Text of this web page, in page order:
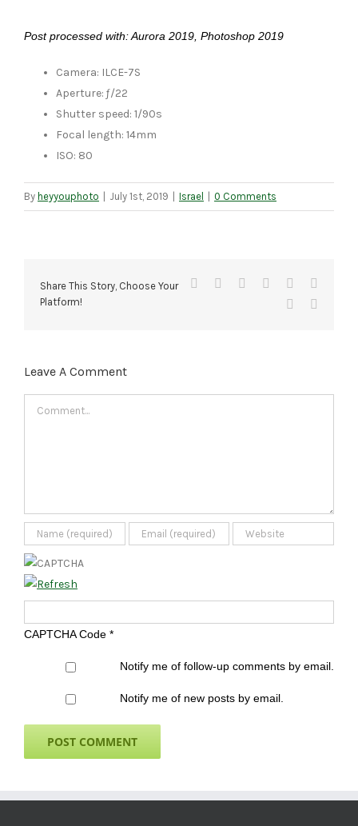
Post processed with: Aurora 2019, Photoshop 2019
Camera: ILCE-7S
Aperture: ƒ/22
Shutter speed: 1/90s
Focal length: 14mm
ISO: 80
By heyyouphoto July 1st, 2019 Israel 0 Comments
Share This Story, Choose Your
Platform!
Facebook Reddit LinkedIn
Tumblr
Leave A Comment
CAPTCHA Code *
Notify me of follow-up comments by email.
Notify me of new posts by email.